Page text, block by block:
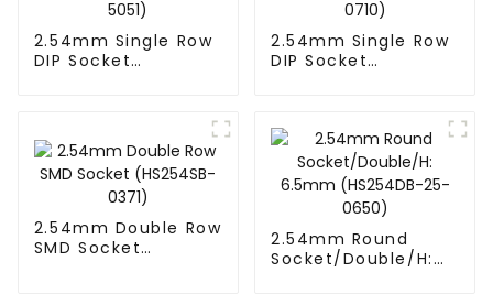
2.54mm Single Row
DIP Socket
2.54mm Single Row
DIP Socket
2.54mm Double Row
SMD Socket
2.54mm Round
Socket/Double/H: